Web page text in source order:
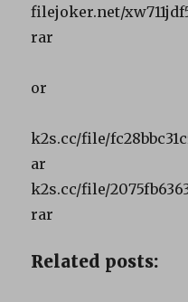
filejoker.net/
rar
or
k2s.cc/file/
ar
k2s.cc/file/
rar
Related posts: